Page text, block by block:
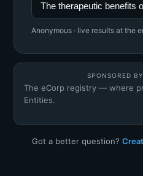
The therapeutic benefits
Anonymous · live results at the
SPONSORED BY
The eCorp registry — where
Entities.
Got a better question?